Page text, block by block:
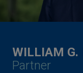
WILLIAM G.
Partner